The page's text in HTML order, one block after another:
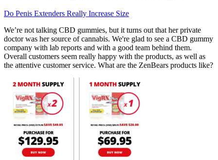
Do Penis Extenders Really Increase Size
We’re not talking CBD gummies, but it turns out that her private
doctor was her source of cannabis. We're glad to see a CBD gummy
company with lab reports and with a good team behind them.
Overall customers seem really happy with the products, as well as
the attentive customer service. What are the ZenBears products like?